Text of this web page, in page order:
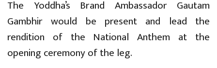
The Yoddha’s Brand Ambassador Gautam
Gambhir would be present and lead the
rendition of the National Anthem at the
opening ceremony of the leg.